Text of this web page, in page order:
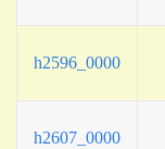
h2596_0000
h2607_0000